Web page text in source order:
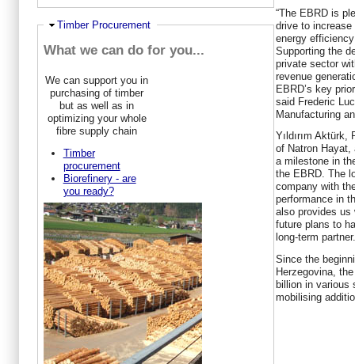
Hide
Timber Procurement
What we can do for you...
We can support you in
purchasing of timber
but as well as in
optimizing your whole
fibre supply chain
Timber
procurement
Biorefinery - are
you ready?
“The EBRD is
drive to
energy
Supporting the
private sector
revenue
EBRD’s key
said Frederic
Manufacturing
Yıldırım
of Natron Hayat,
a milestone in
the EBRD. The
company with
performance in
also provides us
future plans to
long-term
Since the
Herzegovina,
billion in various
mobilising